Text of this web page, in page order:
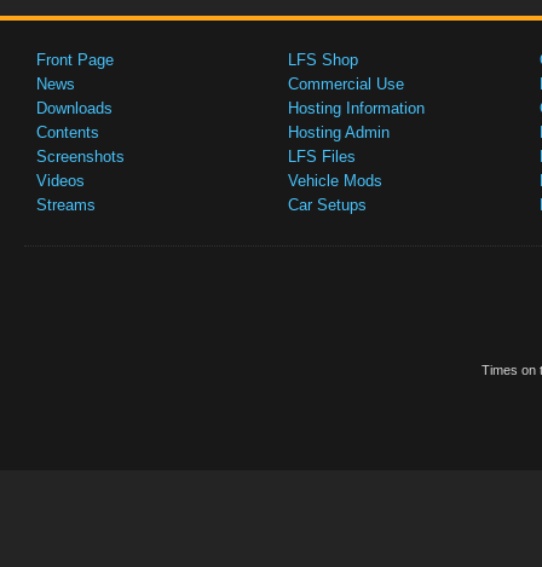
Front Page
News
Downloads
Contents
Screenshots
Videos
Streams
LFS Shop
Commercial Use
Hosting Information
Hosting Admin
LFS Files
Vehicle Mods
Car Setups
Times on